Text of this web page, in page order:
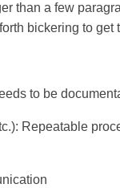
than a few
bickering to get
to be
Repeatable